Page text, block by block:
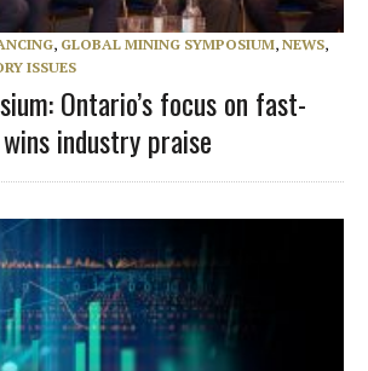
, GLOBAL MINING SYMPOSIUM, NEWS,
ISSUES
Ontario’s focus on fast-
industry praise